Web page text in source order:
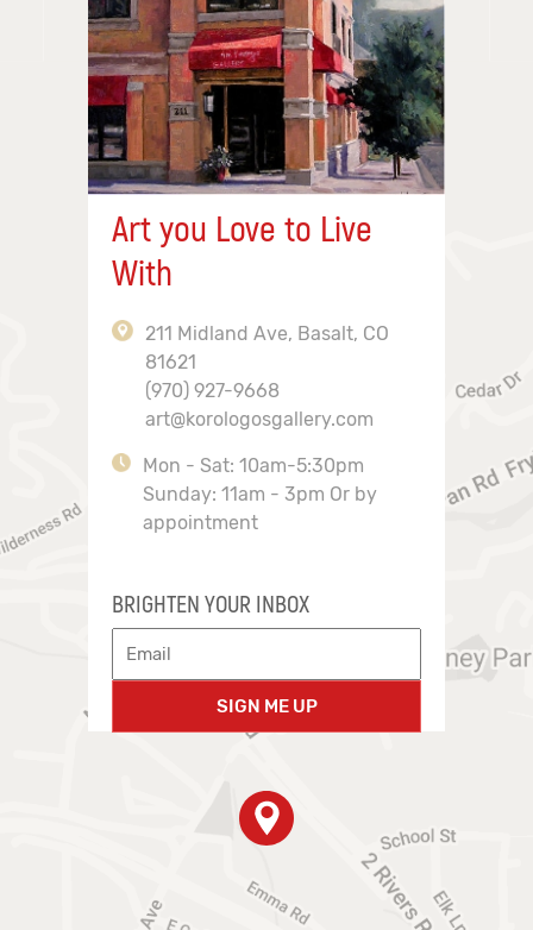
Art you Love to Live
With
211 Midland Ave, Basalt, CO
81621
(970) 927-9668
art@korologosgallery.com
Mon - Sat: 10am-5:30pm
Sunday: 11am - 3pm Or by
appointment
BRIGHTEN YOUR INBOX
SIGN ME UP